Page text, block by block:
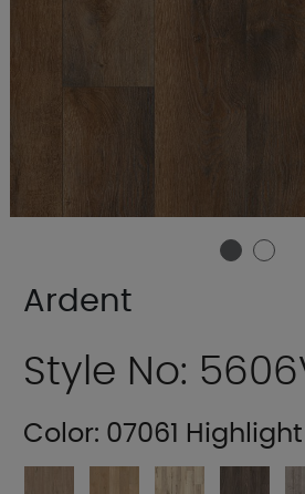
Ardent
Style No:
Color: 07061